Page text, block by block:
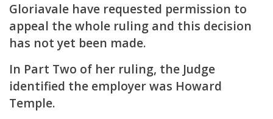
Gloriavale have requested permission to
appeal the whole ruling and this decision
has not yet been made.
In Part Two of her ruling, the Judge
identified the employer was Howard
Temple.